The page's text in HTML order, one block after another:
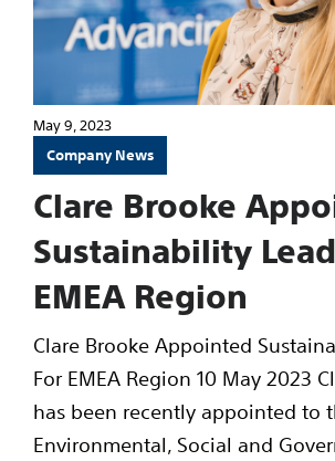
May 9, 2023
Company News
Clare Brooke
Sustainability
EMEA Region
Clare Brooke Appointed
For EMEA Region 10 May 2023
has been recently appointed to
Environmental, Social and